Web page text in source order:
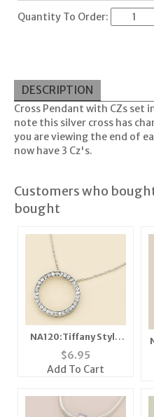
Quantity To Order:
DESCRIPTION
Cross Pendant with CZs set
note this silver cross has
you are viewing the end of
now have 3 Cz's.
Customers who
bought
NA120:Tiffany Style
Crystal Circle
Necklace
$6.95
Add To Cart